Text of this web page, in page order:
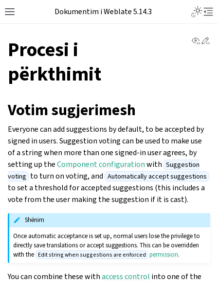
Dokumentim i Weblate 5.14.3
Procesi i
përkthimit
Votim sugjerimesh
Everyone can add suggestions by default, to be accepted by
signed in users. Suggestion voting can be used to make use
of a string when more than one signed-in user agrees, by
setting up theComponent configurationwith Suggestion
voting to turn on voting, and Automatically accept suggestions
to set a threshold for accepted suggestions (this includes a
vote from the user making the suggestion if it is cast).
Shënim
Once automatic acceptance is set up, normal users lose the privilege to
directly save translations or accept suggestions. This can be overridden
with the Edit string when suggestions are enforced permission.
You can combine these withaccess control into one of the